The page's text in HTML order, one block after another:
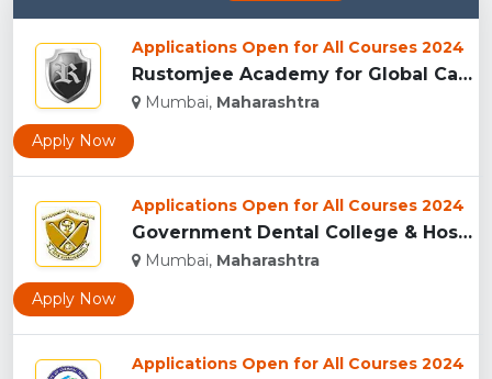
Applications Open for All Courses 2024
Rustomjee Academy for Global Careers, (RAGC) Mumbai...
Mumbai, Maharashtra
Apply Now
Applications Open for All Courses 2024
Government Dental College & Hospital, Mumbai...
Mumbai, Maharashtra
Apply Now
Applications Open for All Courses 2024